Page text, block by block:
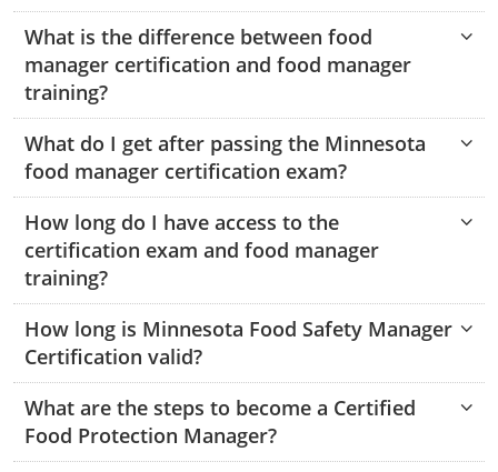
Mingo County
Monongalia County
Monroe County
Nicholas County
Ohio County
Pendleton County
Pleasants County
Pocahontas County
What is the difference between food
manager certification and food manager
training?
What do I get after passing the Minnesota
food manager certification exam?
How long do I have access to the
certification exam and food manager
training?
How long is Minnesota Food Safety Manager
Certification valid?
What are the steps to become a Certified
Food Protection Manager?